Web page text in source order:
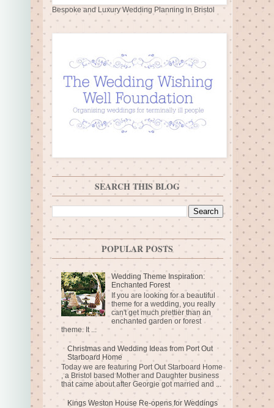
Bespoke and Luxury Wedding Planning in Bristol
SEARCH THIS BLOG
POPULAR POSTS
Wedding Theme Inspiration:
Enchanted Forest
If you are looking for a beautiful
theme for a wedding, you really
can't get much prettier than an
enchanted garden or forest
theme. It ...
Christmas and Wedding Ideas from Port Out
Starboard Home
Today we are featuring Port Out Starboard Home
, a Bristol based Mother and Daughter business
that came about after Georgie got married and ...
Kings Weston House Re-opens for Weddings